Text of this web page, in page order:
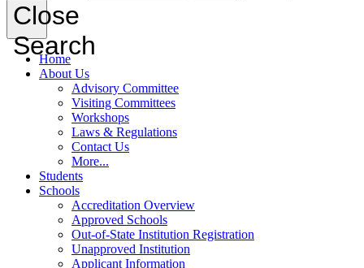
Close
Search
Home
About Us
Advisory Committee
Visiting Committees
Workshops
Laws & Regulations
Contact Us
More...
Students
Schools
Accreditation Overview
Approved Schools
Out-of-State Institution Registration
Unapproved Institution
Applicant Information